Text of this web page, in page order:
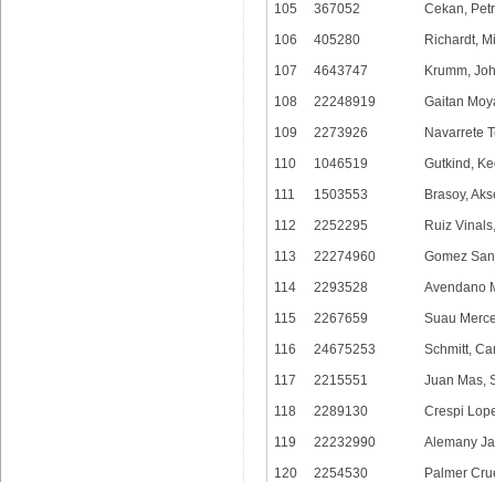
105
367052
Cekan, Petr
106
405280
Richardt,
107
4643747
Krumm,
108
22248919
Gaitan
109
2273926
Navarrete
110
1046519
Gutkind,
111
1503553
Brasoy,
112
2252295
Ruiz
113
22274960
Gomez
114
2293528
Avendano
115
2267659
Suau
116
24675253
Schmitt,
117
2215551
Juan Mas,
118
2289130
Crespi
119
22232990
Alemany
120
2254530
Palmer